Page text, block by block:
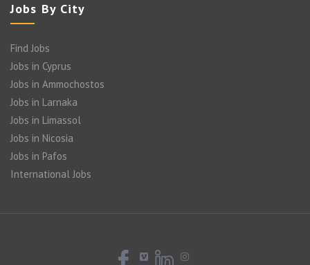
Jobs By City
Find Jobs
Jobs in Cyprus
Jobs in Ammochostos
Jobs in Larnaka
Jobs in Limassol
Jobs in Nicosia
Jobs in Pafos
International Jobs